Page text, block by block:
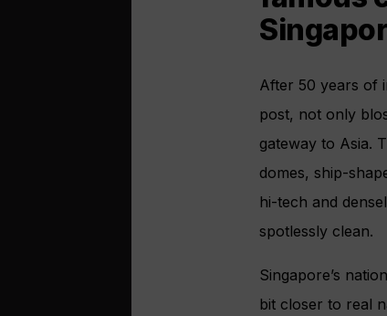
After 50 years of
post, not only
gateway to Asia.
domes, ship-
hi-tech and
spotlessly clean.
Singapore’s
bit closer to real